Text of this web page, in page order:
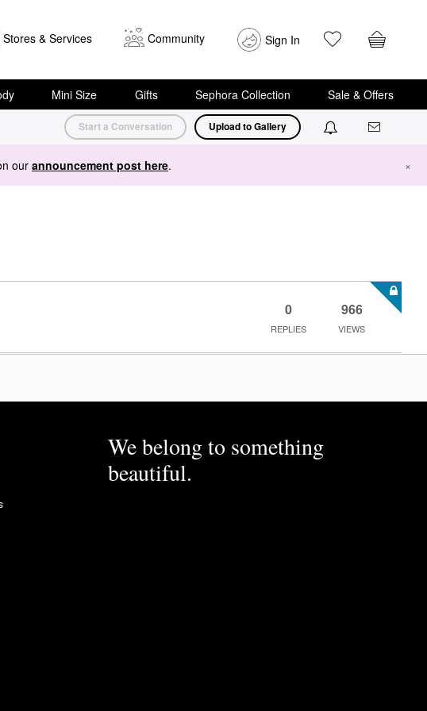
Stores & Services Community Sign In
Mini Size Gifts Sephora Collection Sale & Offers
Start a Conversation Upload to Gallery
our announcement post here. ×
0
REPLIES
966
VIEWS
We belong to something
beautiful.